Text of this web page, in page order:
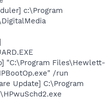
c:\Program
"C:\Program Files\Hewlett-
/run
Update] C:\Program